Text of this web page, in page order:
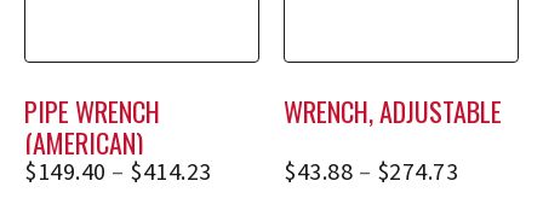
PIPE WRENCH
(AMERICAN)
$149.40 – $414.23
WRENCH, ADJUSTABLE
$43.88 – $274.73